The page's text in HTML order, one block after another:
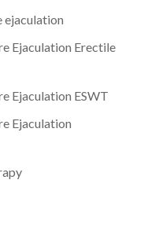
ejaculation
Ejaculation Erectile
Ejaculation ESWT
Ejaculation